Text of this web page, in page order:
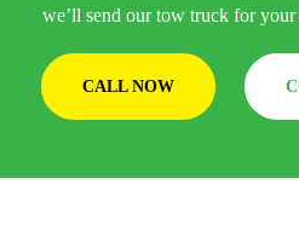
we’ll send our tow truck for
CALL NOW